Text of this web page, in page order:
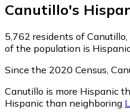
Canutillo's
5,762 residents of
of the population is
Since the 2020 Census,
Canutillo is more Hispanic
Hispanic than neighboring